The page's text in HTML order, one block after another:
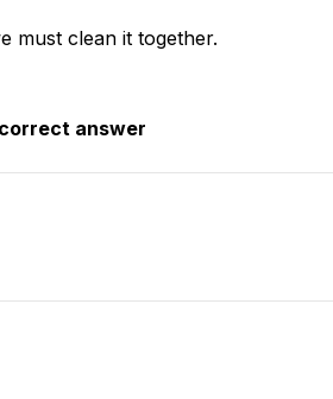
must clean it together.
answer